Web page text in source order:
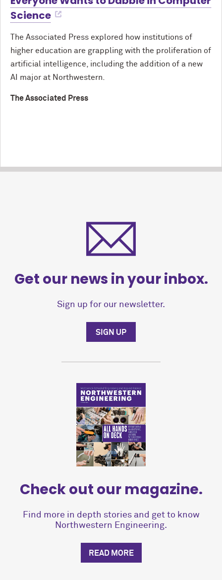
Science
The Associated Press explored how institutions of
higher education are grappling with the proliferation of
artificial intelligence, including the addition of a new
AI major at Northwestern.
The Associated Press
Get our news in your inbox.
Sign up for our newsletter.
SIGN UP
Check out our magazine.
Find more in depth stories and get to know
Northwestern Engineering.
READ MORE